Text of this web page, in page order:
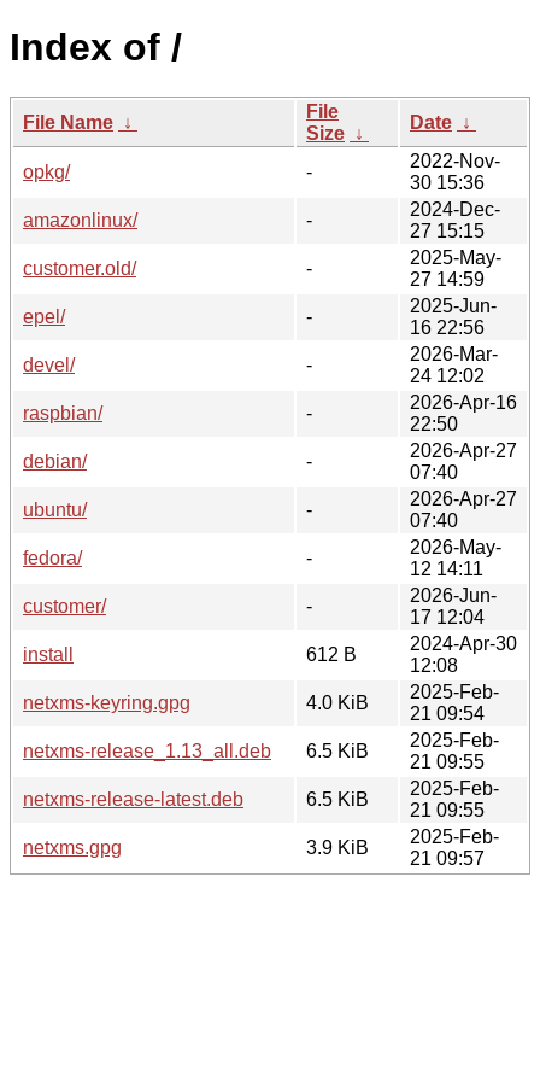
Index of /
File Name ↓
File
Size ↓
Date ↓
opkg/ -
2022-Nov-
30 15:36
amazonlinux/
-
2024-Dec-
27 15:15
customer.old/
-
2025-May-
27 14:59
epel/
-
2025-Jun-
16 22:56
devel/
-
2026-Mar-
24 12:02
raspbian/
-
2026-Apr-16
22:50
debian/
-
2026-Apr-27
07:40
ubuntu/
-
2026-Apr-27
07:40
fedora/
-
2026-May-
12 14:11
customer/
-
2026-Jun-
17 12:04
install
612 B
2024-Apr-30
12:08
netxms-keyring.gpg
4.0 KiB
2025-Feb-
21 09:54
netxms-release_1.13_all.deb
6.5 KiB
2025-Feb-
21 09:55
netxms-release-latest.deb
6.5 KiB
2025-Feb-
21 09:55
netxms.gpg
3.9 KiB
2025-Feb-
21 09:57